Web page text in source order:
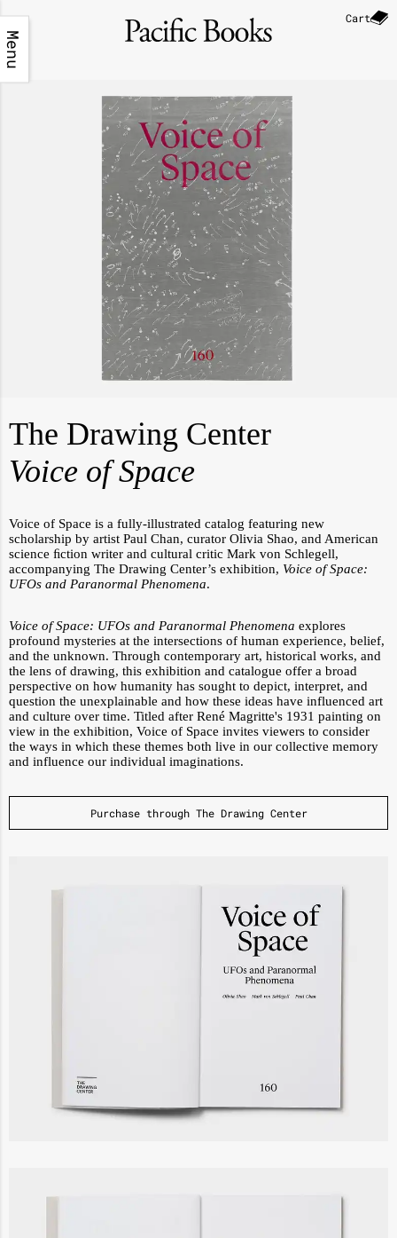
Menu
Cart
The Drawing Center
Voice of Space
Voice of Space is a fully-illustrated catalog featuring new
scholarship by artist Paul Chan, curator Olivia Shao, and American
science ﬁction writer and cultural critic Mark von Schlegell,
accompanying The Drawing Center’s exhibition, Voice of Space:
UFOs and Paranormal Phenomena.
Voice of Space: UFOs and Paranormal Phenomena explores
profound mysteries at the intersections of human experience, belief,
and the unknown. Through contemporary art, historical works, and
the lens of drawing, this exhibition and catalogue offer a broad
perspective on how humanity has sought to depict, interpret, and
question the unexplainable and how these ideas have influenced art
and culture over time. Titled after René Magritte's 1931 painting on
view in the exhibition, Voice of Space invites viewers to consider
the ways in which these themes both live in our collective memory
and influence our individual imaginations.
Purchase through The Drawing Center